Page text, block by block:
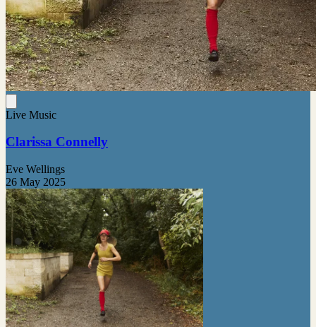
Live Music
Clarissa Connelly
Eve Wellings
26 May 2025